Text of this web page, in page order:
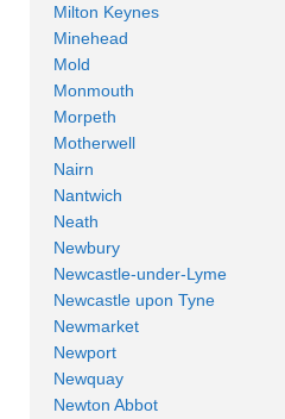
Milton Keynes
Minehead
Mold
Monmouth
Morpeth
Motherwell
Nairn
Nantwich
Neath
Newbury
Newcastle-under-Lyme
Newcastle upon Tyne
Newmarket
Newport
Newquay
Newton Abbot